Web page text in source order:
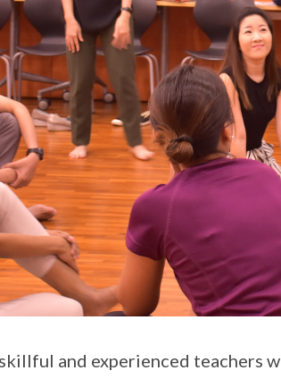
and experienced teachers